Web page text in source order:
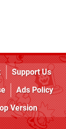
Support Us
Ads Policy
Version